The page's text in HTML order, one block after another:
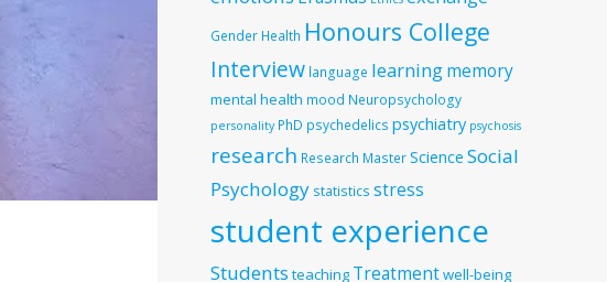
Gender Health Honours College
Interview language learningmemory
mental health mood Neuropsychology
personality PhD psychedelics psychiatry psychosis
research Research MasterScience Social
Psychology statistics stress
student experience
Students teaching Treatmentwell-being